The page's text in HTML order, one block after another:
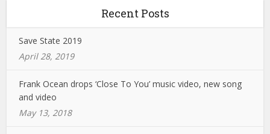
Recent Posts
Save State 2019
April 28, 2019
Frank Ocean drops ‘Close To You’ music video, new song
and video
May 13, 2018